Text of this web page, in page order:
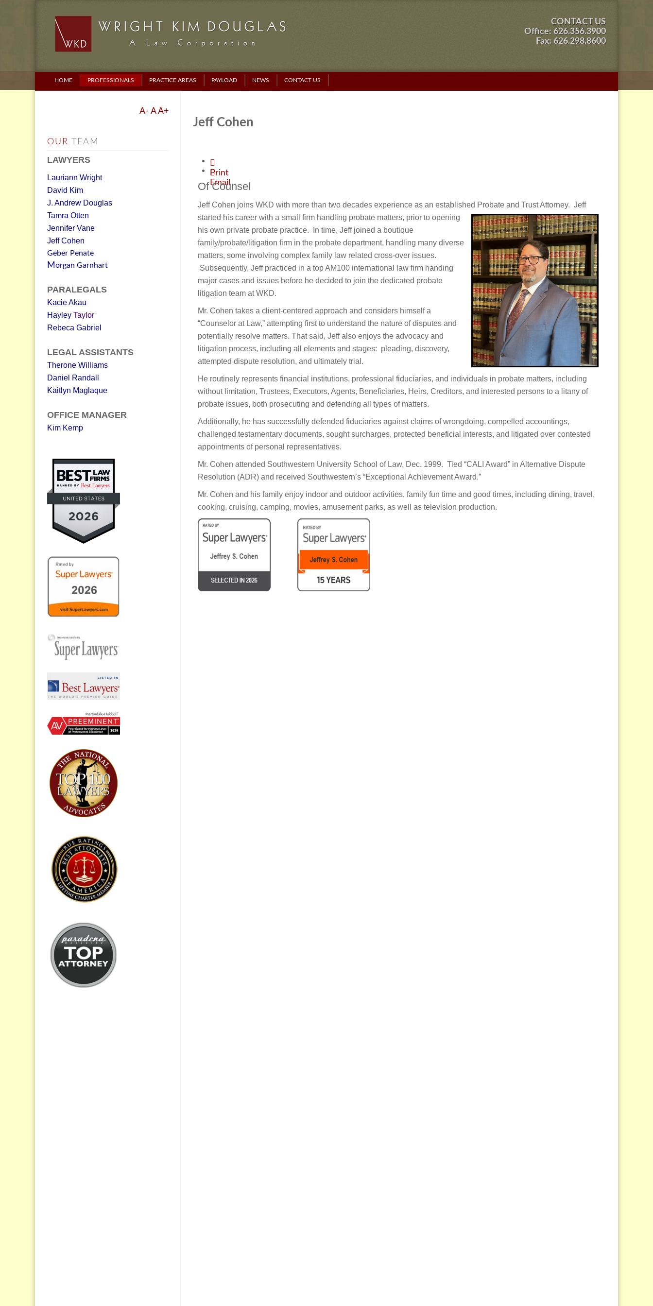
CONTACT US
Office: 626.356.3900
Fax: 626.298.8600
HOME PROFESSIONALS PRACTICE AREAS PAYLOAD NEWS CONTACT US
Jeff Cohen
Print
Email
Of Counsel
Jeff Cohen joins WKD with more than two decades experience as an established Probate and Trust Attorney. Jeff
started his career with a small firm handling probate matters, prior to opening
his own private probate practice. In time, Jeff joined a boutique
family/probate/litigation firm in the probate department, handling many diverse
matters, some involving complex family law related cross-over issues.
Subsequently, Jeff practiced in a top AM100 international law firm handing
major cases and issues before he decided to join the dedicated probate
litigation team at WKD.
Mr. Cohen takes a client-centered approach and considers himself a
“Counselor at Law,” attempting first to understand the nature of disputes and
potentially resolve matters. That said, Jeff also enjoys the advocacy and
litigation process, including all elements and stages: pleading, discovery,
attempted dispute resolution, and ultimately trial.
He routinely represents financial institutions, professional fiduciaries, and individuals in probate matters, including
without limitation, Trustees, Executors, Agents, Beneficiaries, Heirs, Creditors, and interested persons to a litany of
probate issues, both prosecuting and defending all types of matters.
Additionally, he has successfully defended fiduciaries against claims of wrongdoing, compelled accountings,
challenged testamentary documents, sought surcharges, protected beneficial interests, and litigated over contested
appointments of personal representatives.
Mr. Cohen attended Southwestern University School of Law, Dec. 1999. Tied “CALI Award” in Alternative Dispute
Resolution (ADR) and received Southwestern’s “Exceptional Achievement Award.”
Mr. Cohen and his family enjoy indoor and outdoor activities, family fun time and good times, including dining, travel,
cooking, cruising, camping, movies, amusement parks, as well as television production.
A- A A+
OUR TEAM
LAWYERS
Lauriann Wright
David Kim
J. Andrew Douglas
Tamra Otten
Jennifer Vane
Jeff Cohen
Geber Penate
Morgan Garnhart
PARALEGALS
Kacie Akau
Hayley Taylor
Rebeca Gabriel
LEGAL ASSISTANTS
Therone Williams
Daniel Randall
Kaitlyn Maglaque
OFFICE MANAGER
Kim Kemp